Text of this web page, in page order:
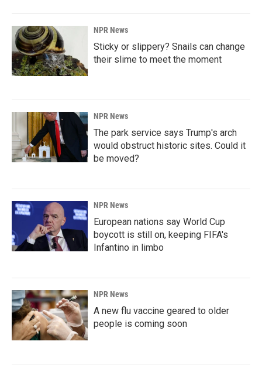
NPR News
Sticky or slippery? Snails can change
their slime to meet the moment
NPR News
The park service says Trump's arch
would obstruct historic sites. Could it
be moved?
NPR News
European nations say World Cup
boycott is still on, keeping FIFA's
Infantino in limbo
NPR News
A new flu vaccine geared to older
people is coming soon